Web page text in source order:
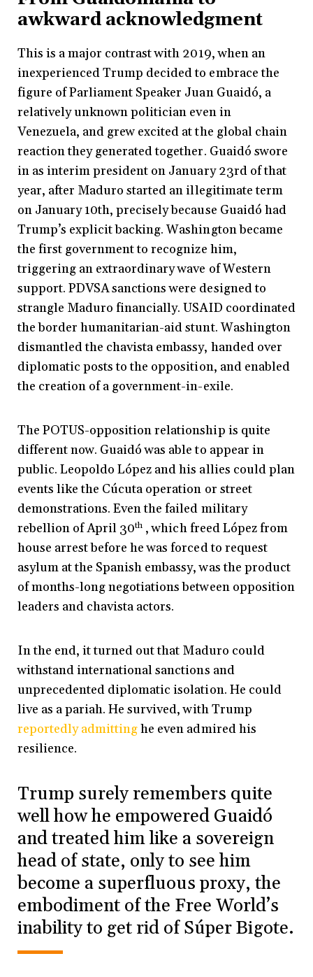
awkward acknowledgment
This is a major contrast with 2019, when an
inexperienced Trump decided to embrace the
figure of Parliament Speaker Juan Guaidó, a
relatively unknown politician even in
Venezuela, and grew excited at the global chain
reaction they generated together. Guaidó swore
in as interim president on January 23rd of that
year, after Maduro started an illegitimate term
on January 10th, precisely because Guaidó had
Trump’s explicit backing. Washington became
the first government to recognize him,
triggering an extraordinary wave of Western
support. PDVSA sanctions were designed to
strangle Maduro financially. USAID coordinated
the border humanitarian-aid stunt. Washington
dismantled the chavista embassy, handed over
diplomatic posts to the opposition, and enabled
the creation of a government-in-exile.
The POTUS-opposition relationship is quite
different now. Guaidó was able to appear in
public. Leopoldo López and his allies could plan
events like the Cúcuta operation or street
demonstrations. Even the failed military
rebellion of April 30th , which freed López from
house arrest before he was forced to request
asylum at the Spanish embassy, was the product
of months-long negotiations between opposition
leaders and chavista actors.
In the end, it turned out that Maduro could
withstand international sanctions and
unprecedented diplomatic isolation. He could
live as a pariah. He survived, with Trump
reportedly admittinghe even admired his
resilience.
Trump surely remembers quite
well how he empowered Guaidó
and treated him like a sovereign
head of state, only to see him
become a superfluous proxy, the
embodiment of the Free World’s
inability to get rid of Súper Bigote.